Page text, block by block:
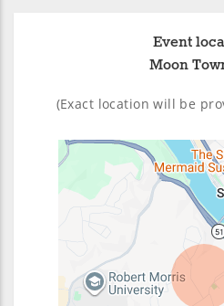
Event
Moon
(Exact location will be